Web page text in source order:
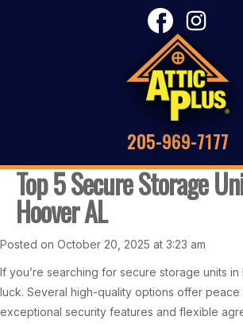
205-969-7177
Top 5 Secure Storage
Hoover AL
Posted on October 20, 2025 at 3:23 am
If you’re searching for secure storage units in
luck. Several high-quality options offer peace
exceptional security features and flexible